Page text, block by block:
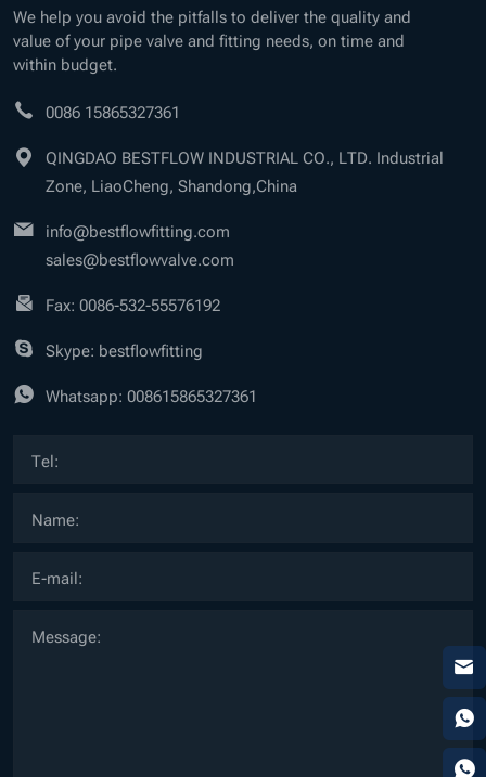
We help you avoid the pitfalls to deliver the quality and
value of your pipe valve and fitting needs, on time and
within budget.
0086 15865327361
QINGDAO BESTFLOW INDUSTRIAL CO., LTD. Industrial
Zone, LiaoCheng, Shandong,China
info@bestflowfitting.com
sales@bestflowvalve.com
Fax: 0086-532-55576192
Skype: bestflowfitting
Whatsapp: 008615865327361